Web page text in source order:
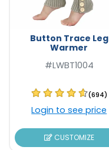
Button Trace Leg
Warmer
#LWBT1004
(694)
Login to see price
CUSTOMIZE